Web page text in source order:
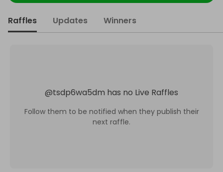
Raffles Updates Winners
@tsdp6wa5dm has no Live Raffles
Follow them to be notified when they publish their
next raffle.